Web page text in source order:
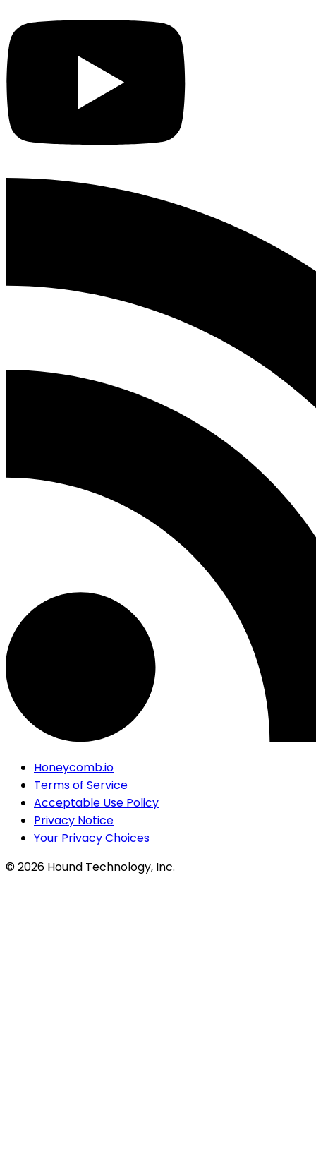
Honeycomb.io
Terms of Service
Acceptable Use Policy
Privacy Notice
Your Privacy Choices
©2026 Hound Technology, Inc.